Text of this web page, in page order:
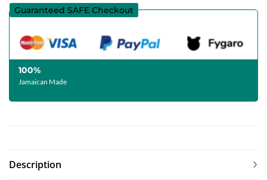
Guaranteed SAFE Checkout
100%
Jamaican Made
Description